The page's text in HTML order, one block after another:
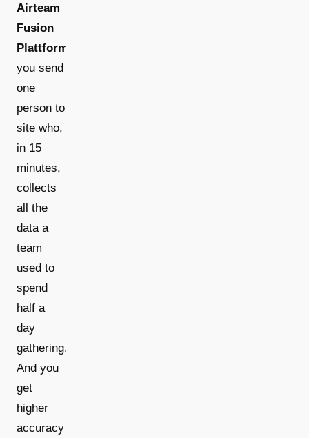
Airteam
Fusion
Plattform
you send
one
person to
site who,
in 15
minutes,
collects
all the
data a
team
used to
spend
half a
day
gathering.
And you
get
higher
accuracy